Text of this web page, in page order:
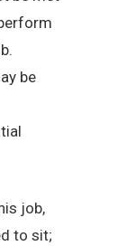
be
job,
to sit;